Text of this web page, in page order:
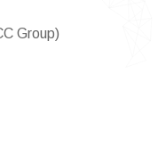
Group)